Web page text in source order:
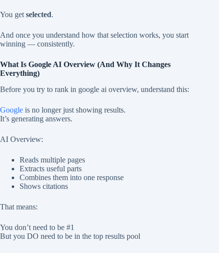
You get selected.
And once you understand how that selection works, you start
winning — consistently.
What Is Google AI Overview (And Why It Changes
Everything)
Before you try to rank in google ai overview, understand this:
Google is no longer just showing results.
It’s generating answers.
AI Overview:
Reads multiple pages
Extracts useful parts
Combines them into one response
Shows citations
That means:
You don’t need to be #1
But you DO need to be in the top results pool